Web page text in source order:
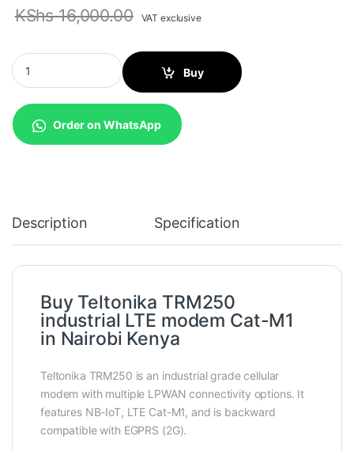
KShs16,000.00 VAT exclusive
Teltonika TRM250 industrial LTE modem Cat-M1 quantity
Buy
Order on WhatsApp
Description Specification
Buy Teltonika TRM250
industrial LTE modem Cat-M1
in Nairobi Kenya
Teltonika TRM250 is an industrial grade cellular
modem with multiple LPWAN connectivity options. It
features NB-IoT, LTE Cat-M1, and is backward
compatible with EGPRS (2G).